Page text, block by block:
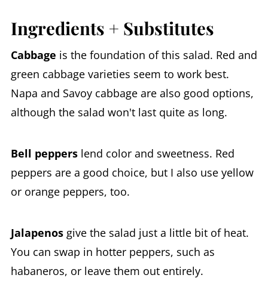
Ingredients + Substitutes
Cabbage is the foundation of this salad. Red and
green cabbage varieties seem to work best.
Napa and Savoy cabbage are also good options,
although the salad won't last quite as long.
Bell pepperslend color and sweetness. Red
peppers are a good choice, but I also use yellow
or orange peppers, too.
Jalapenosgive the salad just a little bit of heat.
You can swap in hotter peppers, such as
habaneros, or leave them out entirely.